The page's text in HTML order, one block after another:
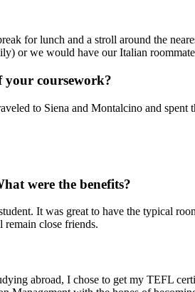
for lunch and a stroll around the
or we would have our Italian
coursework?
to Siena and Montalcino and
were the benefits?
It was great to have the typical
close friends.
abroad, I chose to get my TEFL